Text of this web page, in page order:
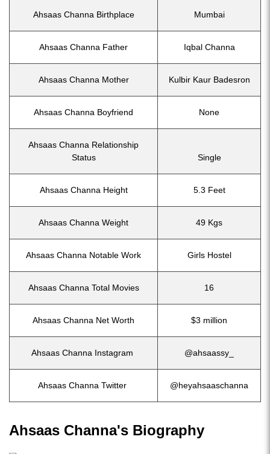
Ahsaas Channa Birthplace Mumbai
Ahsaas Channa Father Iqbal Channa
Ahsaas Channa Mother Kulbir Kaur Badesron
Ahsaas Channa Boyfriend None
Ahsaas Channa Relationship
Status
Single
Ahsaas Channa Height 5.3 Feet
Ahsaas Channa Weight 49 Kgs
Ahsaas Channa Notable Work Girls Hostel
Ahsaas Channa Total Movies 16
Ahsaas Channa Net Worth $3 million
Ahsaas Channa Instagram @ahsaassy_
Ahsaas Channa Twitter @heyahsaaschanna
Ahsaas Channa's Biography